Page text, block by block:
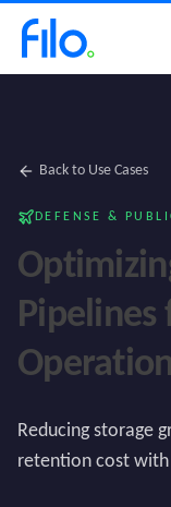
Back to Use Cases
DEFENSE &
Pipelines
Reducing storage
retention cost with